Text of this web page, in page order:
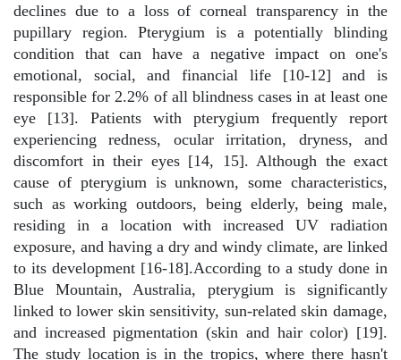
declines due to a loss of corneal transparency in the
pupillary region. Pterygium is a potentially blinding
condition that can have a negative impact on one's
emotional, social, and financial life [10-12] and is
responsible for 2.2% of all blindness cases in at least one
eye [13]. Patients with pterygium frequently report
experiencing redness, ocular irritation, dryness, and
discomfort in their eyes [14, 15]. Although the exact
cause of pterygium is unknown, some characteristics,
such as working outdoors, being elderly, being male,
residing in a location with increased UV radiation
exposure, and having a dry and windy climate, are linked
to its development [16-18].According to a study done in
Blue Mountain, Australia, pterygium is significantly
linked to lower skin sensitivity, sun-related skin damage,
and increased pigmentation (skin and hair color) [19].
The study location is in the tropics, where there hasn't